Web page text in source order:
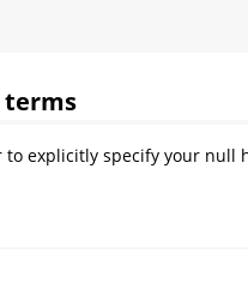
to explicitly specify your null